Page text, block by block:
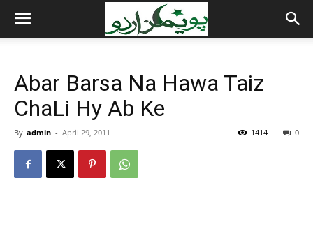
Abar Barsa Na Hawa Taiz
ChaLi Hy Ab Ke
By admin - April 29, 2011 0
1414